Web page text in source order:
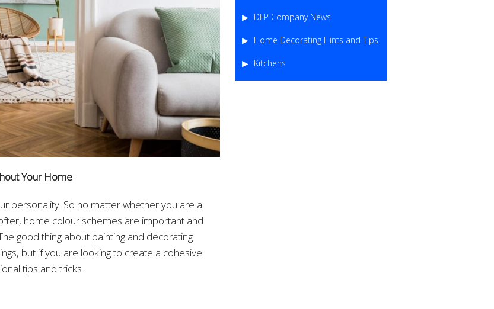
Your Home
personality. So no matter whether you are a
home colour schemes are important and
good thing about painting and decorating
but if you are looking to create a cohesive
tips and tricks.
DFP Company News
Home Decorating Hints and Tips
Kitchens